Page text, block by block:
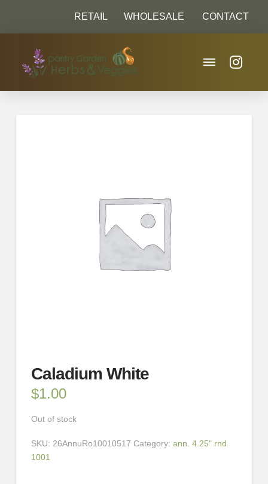
RETAIL WHOLESALE CONTACT
Caladium White
$1.00
Out of stock
SKU: 26AnnuRo10010517 Category: ann. 4.25" rnd
1001